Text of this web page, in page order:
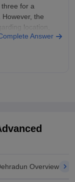
for a
the
location,
Answer
Overview